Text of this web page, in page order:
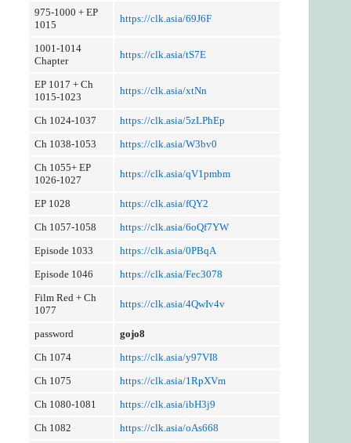
975-1000 + EP
1015
https://clk.asia/69J6F
1001-1014
Chapter
https://clk.asia/tS7E
EP 1017 + Ch
1015-1023
https://clk.asia/xtNn
Ch 1024-1037
https://clk.asia/5zLPhEp
Ch 1038-1053
https://clk.asia/W3bv0
Ch 1055+ EP
1026-1027
https://clk.asia/qV1pmbm
EP 1028
https://clk.asia/fQY2
Ch 1057-1058
https://clk.asia/6oQf7YW
Episode 1033
https://clk.asia/0PBqA
Episode 1046
https://clk.asia/Fec3078
Film Red + Ch
1077
https://clk.asia/4QwIv4v
password
gojo8
Ch 1074
https://clk.asia/y97VI8
Ch 1075
https://clk.asia/1RpXVm
Ch 1080-1081
https://clk.asia/ibH3j9
Ch 1082
https://clk.asia/oAs668